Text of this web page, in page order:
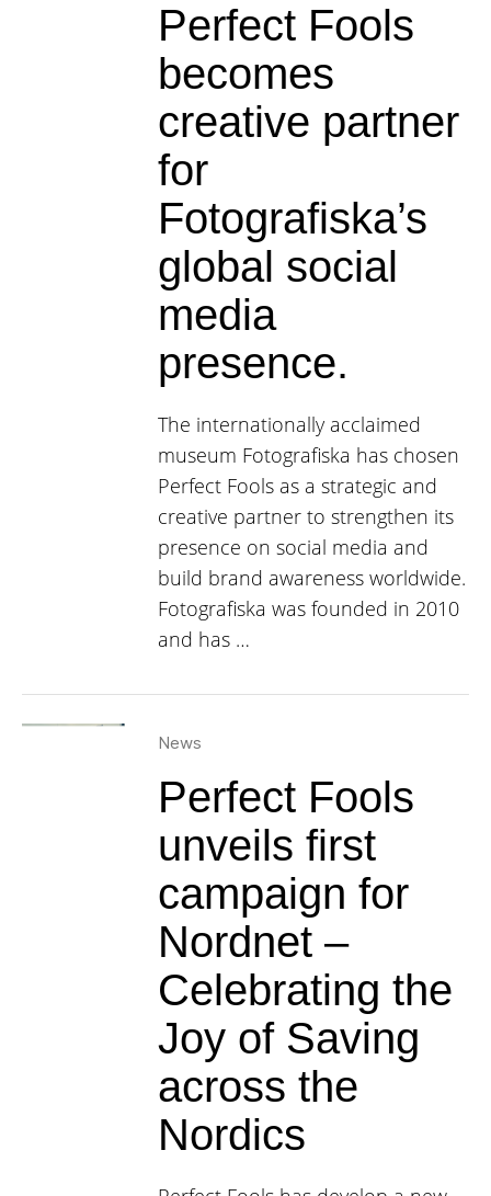
Perfect Fools
becomes
creative partner
for
Fotografiska’s
global social
media
presence.
The internationally acclaimed
museum Fotografiska has chosen
Perfect Fools as a strategic and
creative partner to strengthen its
presence on social media and
build brand awareness worldwide.
Fotografiska was founded in 2010
and has …
News
Perfect Fools
unveils first
campaign for
Nordnet –
Celebrating the
Joy of Saving
across the
Nordics